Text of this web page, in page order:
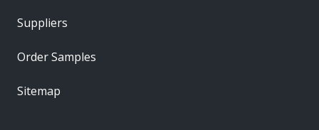
Suppliers
Order Samples
Sitemap